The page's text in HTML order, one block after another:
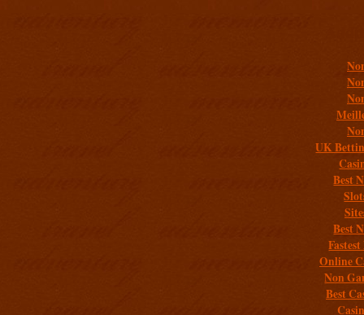
UK
Best
Best
Online
Non
Best